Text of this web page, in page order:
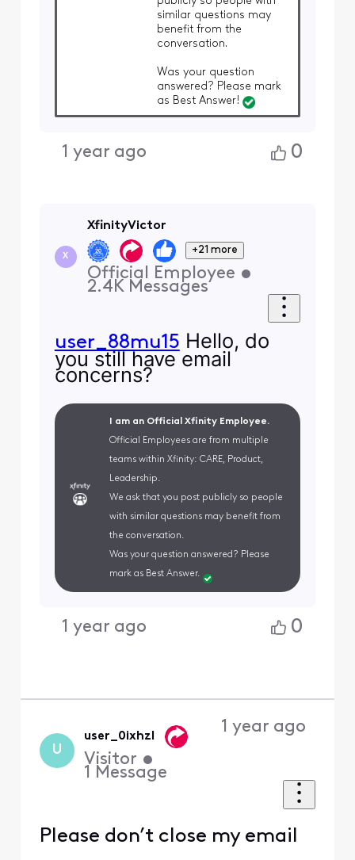
similar questions may
benefit from the
conversation.
Was your question
answered? Please mark
as Best Answer!
1 year ago 0
X
XfinityVictor
+21 more
Official Employee •
2.4K Messages
user_88mu15 Hello, do
you still have email
concerns?
I am an Official Xfinity Employee.
Official Employees are from multiple
teams within Xfinity: CARE, Product,
Leadership.
We ask that you post publicly so people
with similar questions may benefit from
the conversation.
Was your question answered? Please
mark as Best Answer.
1 year ago 0
U
user_0ixhzl
Visitor •
1 Message
1 year ago
Please don’t close my email